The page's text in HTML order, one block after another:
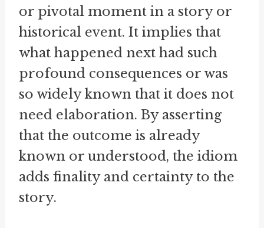
or pivotal moment in a story or
historical event. It implies that
what happened next had such
profound consequences or was
so widely known that it does not
need elaboration. By asserting
that the outcome is already
known or understood, the idiom
adds finality and certainty to the
story.